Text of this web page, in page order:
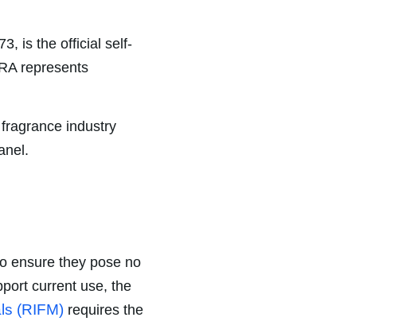
is the official self-
represents
industry
ensure they pose no
current use, the
(RIFM) requires the